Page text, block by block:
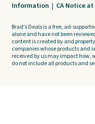
Information | CA Notice
Brad's Deals is a free, ad-
alone and have not been
content is created by and
companies whose products and
received by us may impact how,
do not include all products and